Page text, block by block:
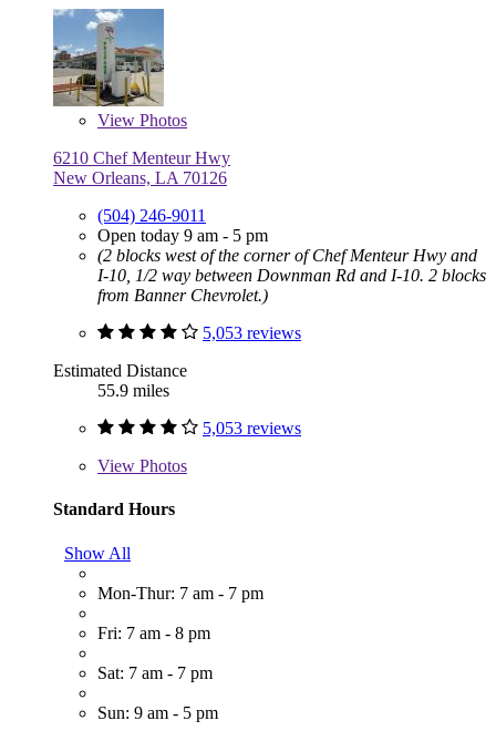
View Photos
6210 Chef Menteur Hwy
New Orleans, LA 70126
(504) 246-9011
Open today 9 am - 5 pm
(2 blocks west of the corner of Chef Menteur Hwy and
I-10, 1/2 way between Downman Rd and I-10. 2 blocks
from Banner Chevrolet.)
5,053 reviews
Estimated Distance
55.9 miles
5,053 reviews
View Photos
Standard Hours
Show All
Mon-Thur: 7 am - 7 pm
Fri: 7 am - 8 pm
Sat: 7 am - 7 pm
Sun: 9 am - 5 pm